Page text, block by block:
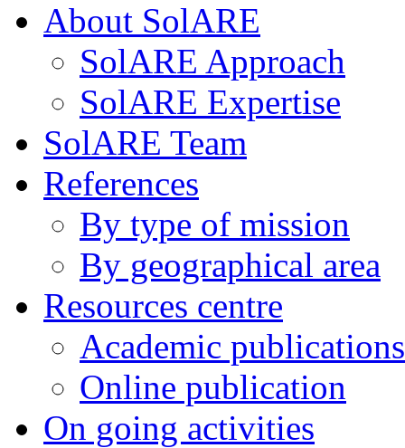
About SolARE
SolARE Approach
SolARE Expertise
SolARE Team
References
By type of mission
By geographical area
Resources centre
Academic publications
Online publication
On going activities